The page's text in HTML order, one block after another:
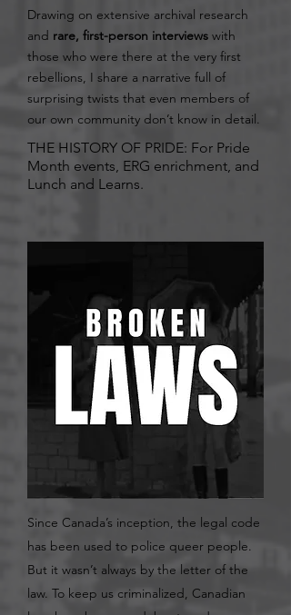
Drawing on extensive archival research
and rare, first-person interviews with
those who were there at the very first
rebellions, I share a narrative full of
surprising twists that even members of
our own community don’t know in detail.
THE HISTORY OF PRIDE: For Pride
Month events, ERG enrichment, and
Lunch and Learns.
Since Canada’s inception, the legal code
has been used to police queer people.
But it wasn’t always by the letter of the
law. To keep us criminalized, Canadian